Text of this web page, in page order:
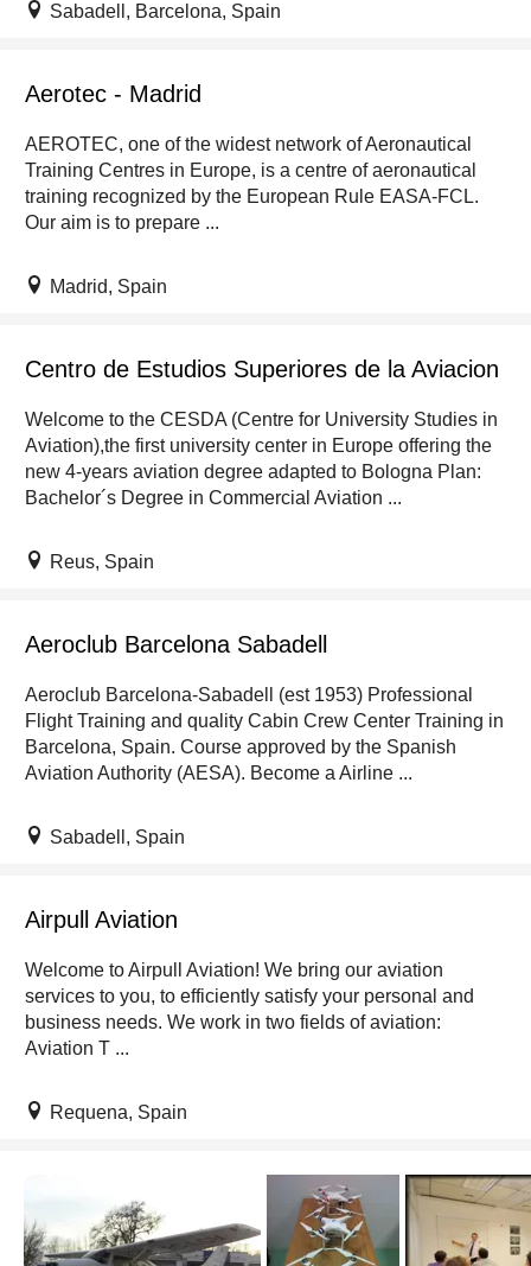
Sabadell, Barcelona, Spain
Aerotec - Madrid
AEROTEC, one of the widest network of Aeronautical
Training Centres in Europe, is a centre of aeronautical
training recognized by the European Rule EASA-FCL.
Our aim is to prepare ...
Madrid, Spain
Centro de Estudios Superiores de la Aviacion
Welcome to the CESDA (Centre for University Studies in
Aviation),the first university center in Europe offering the
new 4-years aviation degree adapted to Bologna Plan:
Bachelor´s Degree in Commercial Aviation ...
Reus, Spain
Aeroclub Barcelona Sabadell
Aeroclub Barcelona-Sabadell (est 1953) Professional
Flight Training and quality Cabin Crew Center Training in
Barcelona, Spain. Course approved by the Spanish
Aviation Authority (AESA). Become a Airline ...
Sabadell, Spain
Airpull Aviation
Welcome to Airpull Aviation! We bring our aviation
services to you, to efficiently satisfy your personal and
business needs. We work in two fields of aviation:
Aviation T ...
Requena, Spain